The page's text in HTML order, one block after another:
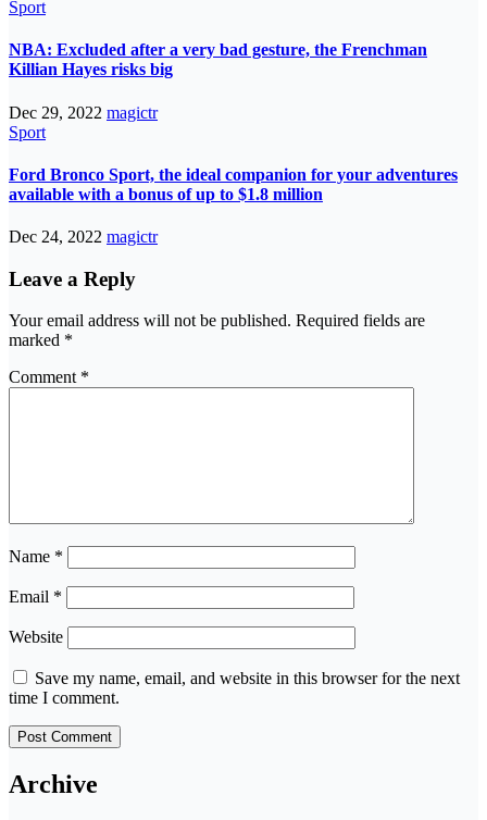
Sport
NBA: Excluded after a very bad gesture, the Frenchman
Killian Hayes risks big
Dec 29, 2022 magictr
Sport
Ford Bronco Sport, the ideal companion for your adventures
available with a bonus of up to $1.8 million
Dec 24, 2022 magictr
Leave a Reply
Your email address will not be published. Required fields are
marked *
Comment *
Name *
Email *
Website
Save my name, email, and website in this browser for the next
time I comment.
Archive